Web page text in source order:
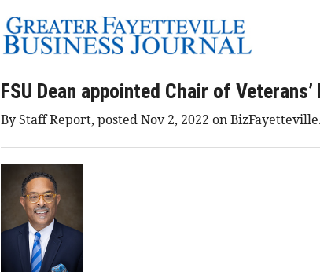
FSU Dean appointed Chair of
By Staff Report, posted Nov 2, 2022 on